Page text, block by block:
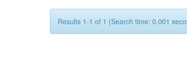
Results 1-1 of 1 (Search time: 0.001